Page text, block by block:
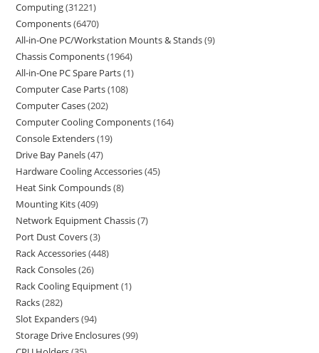
Computing 31221
Components 6470
All-in-One PC/Workstation Mounts & Stands 9
Chassis Components 1964
All-in-One PC Spare Parts 1
Computer Case Parts 108
Computer Cases 202
Computer Cooling Components 164
Console Extenders 19
Drive Bay Panels 47
Hardware Cooling Accessories 45
Heat Sink Compounds 8
Mounting Kits 409
Network Equipment Chassis 7
Port Dust Covers 3
Rack Accessories 448
Rack Consoles 26
Rack Cooling Equipment 1
Racks 282
Slot Expanders 94
Storage Drive Enclosures 99